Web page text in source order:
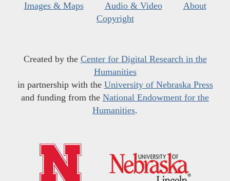
Images & Maps
Audio & Video
About
Copyright
Created by the Center for Digital Research in the
Humanities
in partnership with the University of Nebraska Press
and funding from the National Endowment for the
Humanities.